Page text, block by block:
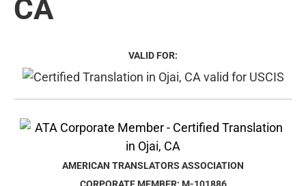
CA
VALID FOR:
AMERICAN TRANSLATORS ASSOCIATION